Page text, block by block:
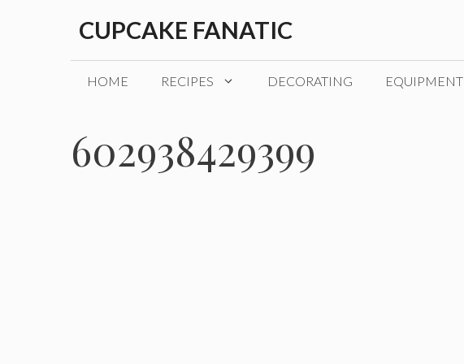
CUPCAKE FANATIC
HOME RECIPES DECORATING EQUIPMENT
602938429399